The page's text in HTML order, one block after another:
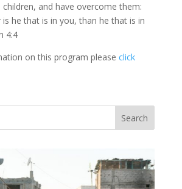
and have overcome them:
he that is in you, than he that is in
4:4
on this program please click